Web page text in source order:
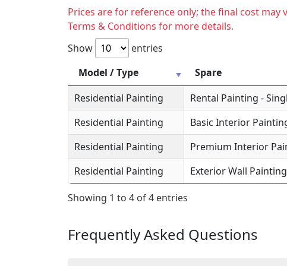
Prices are for reference only; the final cost
Terms & Conditions for more details.
Show
entries
Model / Type
Spare
Residential Painting
Rental Painting -
Residential Painting
Basic Interior
Residential Painting
Premium Interior
Residential Painting
Exterior Wall
Showing 1 to 4 of 4 entries
Frequently Asked Questions